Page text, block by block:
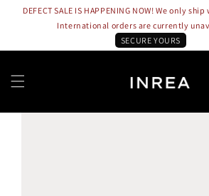
DEFECT SALE IS HAPPENING NOW! We only
International orders are currently
SECURE YOURS